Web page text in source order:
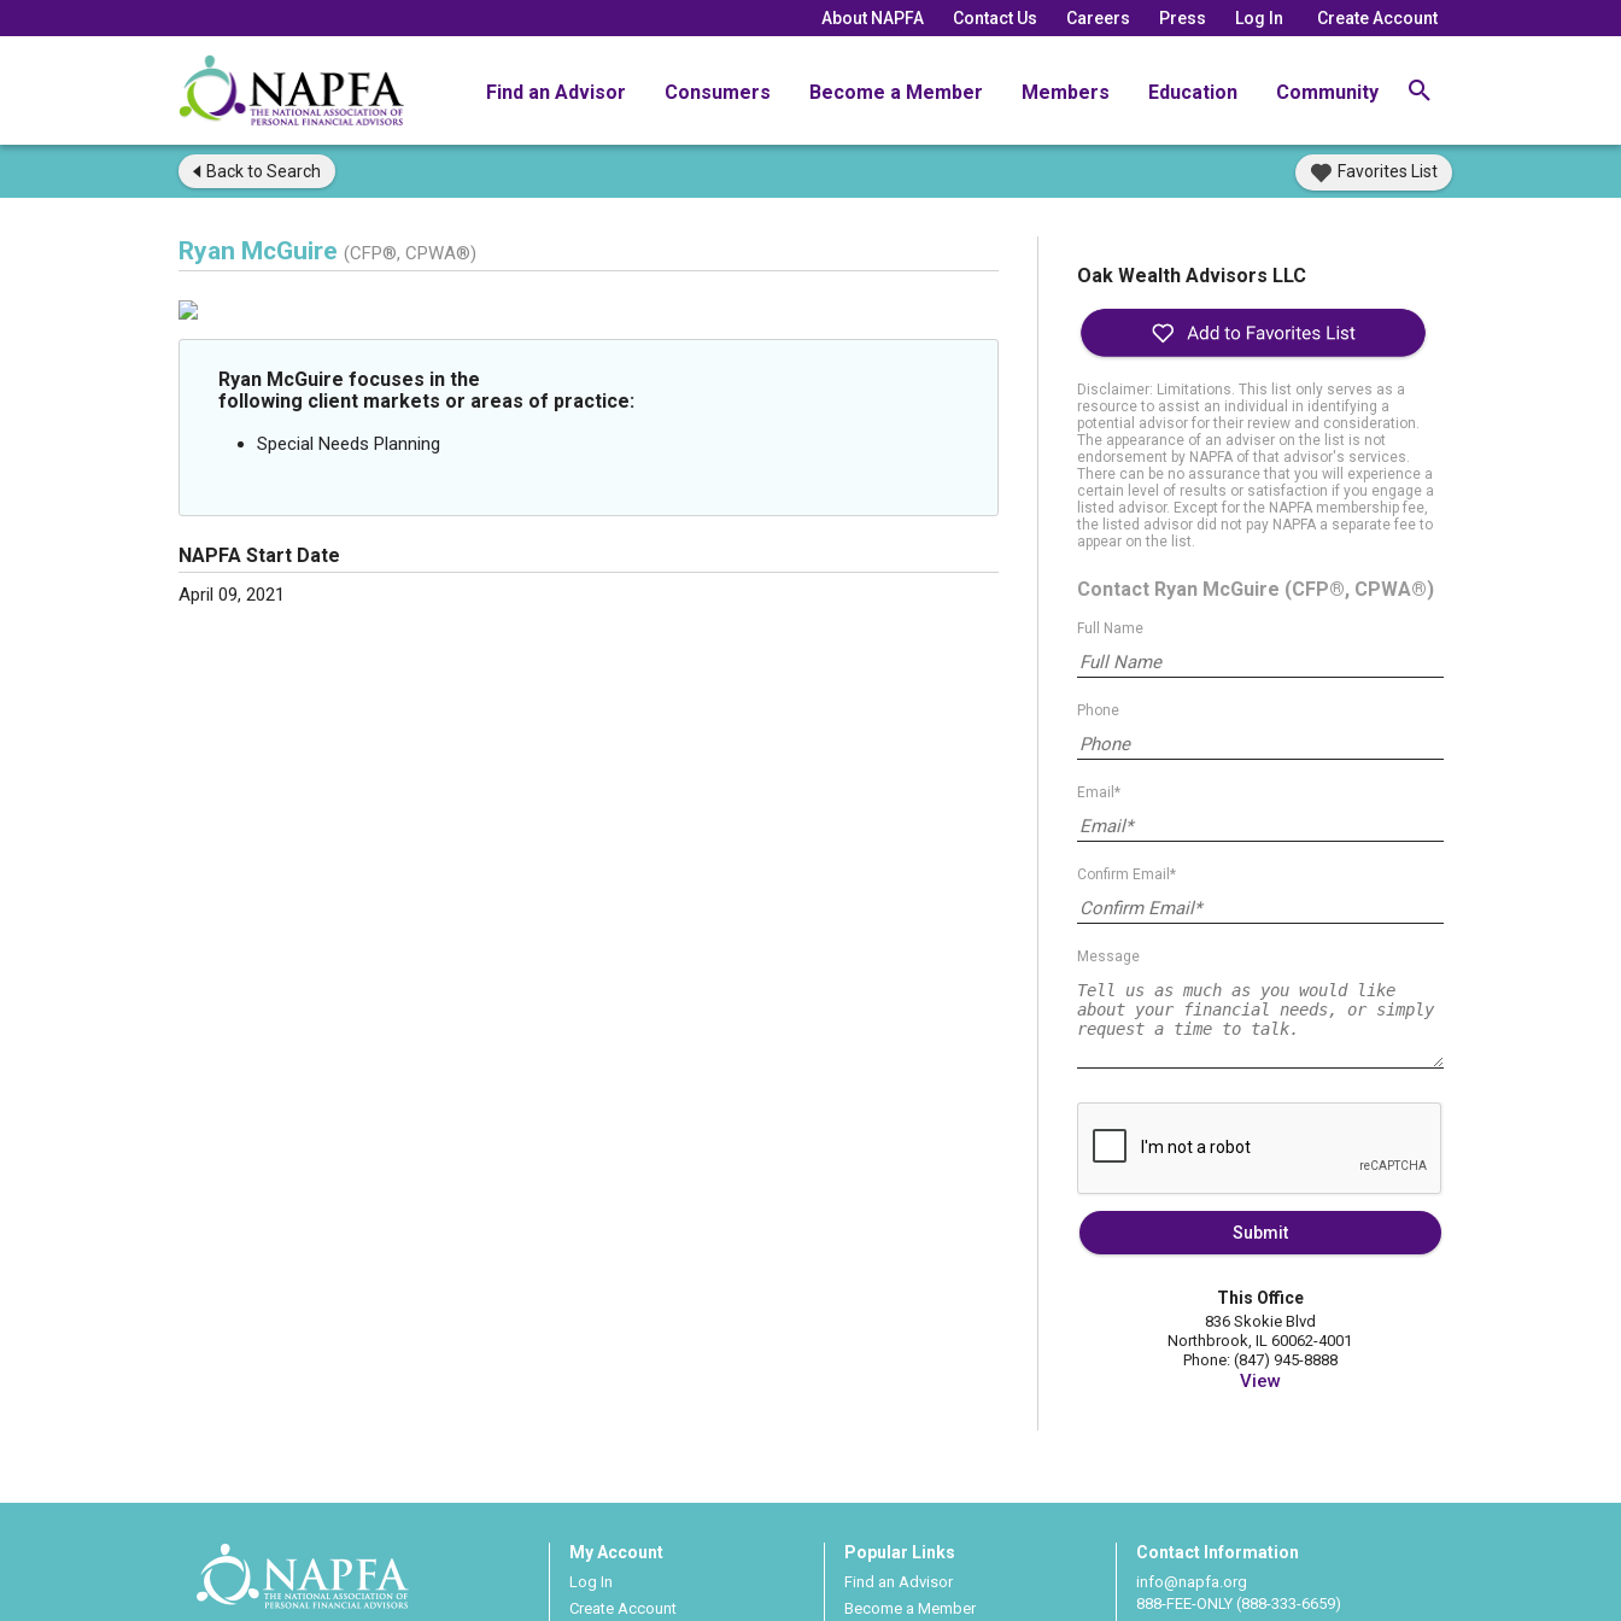
About NAPFA Contact Us Careers Press Log In Create Account
Find an Advisor Consumers Become a Member Members Education Community
Back to Search Favorites List
Ryan McGuire (CFP®, CPWA®)
Ryan McGuire focuses in the
following client markets or areas of practice:
Special Needs Planning
NAPFA Start Date
April 09, 2021
Oak Wealth Advisors LLC
Disclaimer: Limitations. This list only serves as a
resource to assist an individual in identifying a
potential advisor for their review and consideration.
The appearance of an adviser on the list is not
endorsement by NAPFA of that advisor's services.
There can be no assurance that you will experience a
certain level of results or satisfaction if you engage a
listed advisor. Except for the NAPFA membership fee,
the listed advisor did not pay NAPFA a separate fee to
appear on the list.
Contact Ryan McGuire (CFP®, CPWA®)
Full Name
Phone
Email*
Confirm Email*
Message
Submit
This Office
836 Skokie Blvd
Northbrook, IL 60062-4001
Phone: (847) 945-8888
View
My Account
Log In
Create Account
Popular Links
Find an Advisor
Become a Member
Contact Information
info@napfa.org
888-FEE-ONLY (888-333-6659)